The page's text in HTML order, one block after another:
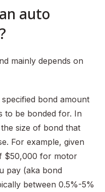
auto
mainly depends on
bond amount
to be bonded for. In
size of bond that
For example, given
$50,000 for motor
pay (aka bond
between 0.5%-5%